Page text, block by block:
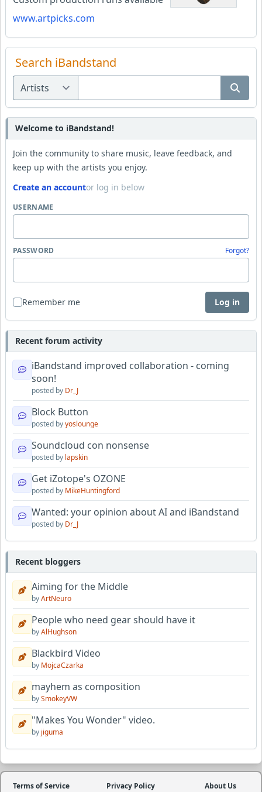
www.artpicks.com
Search iBandstand
Welcome to iBandstand!
Join the community to share music, leave feedback, and
keep up with the artists you enjoy.
Create an accountor log in below
USERNAME
PASSWORD Forgot?
Remember me Log in
Recent forum activity
iBandstand improved collaboration - coming
soon!
posted by Dr_J
Block Button
posted byyoslounge
Soundcloud con nonsense
posted by lapskin
Get iZotope's OZONE
posted by MikeHuntingford
Wanted: your opinion about AI and iBandstand
posted by Dr_J
Recent bloggers
Aiming for the Middle
byArtNeuro
People who need gear should have it
byAlHughson
Blackbird Video
by MojcaCzarka
mayhem as composition
bySmokeyVW
"Makes You Wonder" video.
by jiguma
Terms of Service Privacy Policy About Us